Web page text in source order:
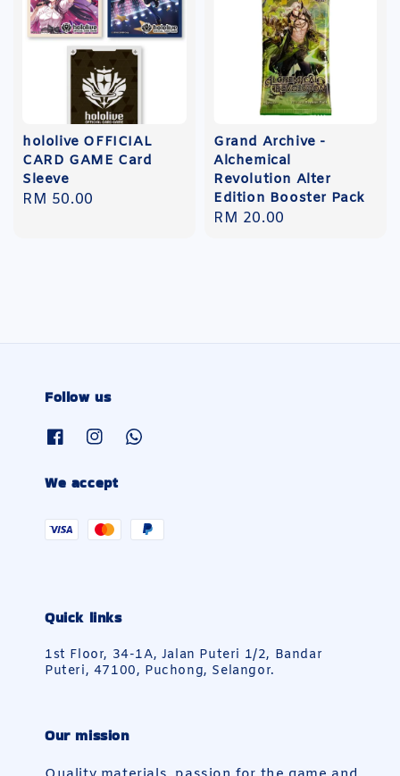
hololive OFFICIAL
CARD GAME Card
Sleeve
Regular
RM 50.00
Grand Archive -
Alchemical
Revolution Alter
Edition Booster Pack
Regular
RM 20.00
Follow us
We accept
Quick links
1st Floor, 34-1A, Jalan Puteri 1/2, Bandar
Puteri, 47100, Puchong, Selangor.
Our mission